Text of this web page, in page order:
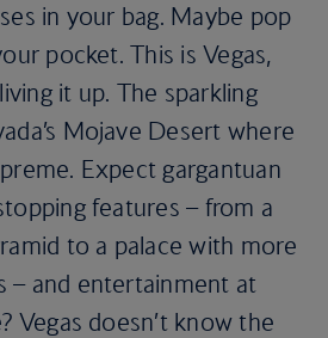
in your bag. Maybe pop
pocket. This is Vegas,
it up. The sparkling
Mojave Desert where
Expect gargantuan
features – from a
to a palace with more
– and entertainment at
Vegas doesn’t know the